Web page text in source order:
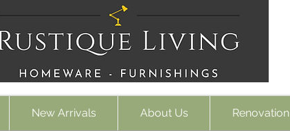
New Arrivals About Us Renovation